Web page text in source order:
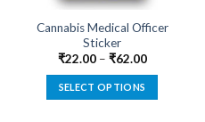
Cannabis Medical Officer
Sticker
₹22.00– ₹62.00
SELECT OPTIONS